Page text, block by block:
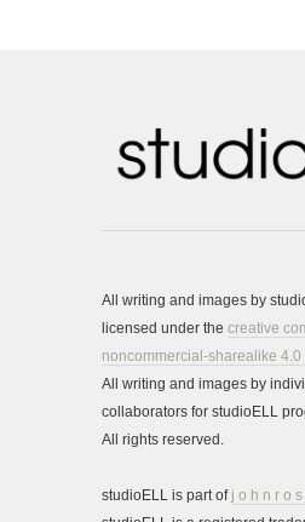
All writing and images by
licensed under the creative
noncommercial-sharealike
All writing and images by
collaborators for studioELL
All rights reserved.
studioELL is part of j o h n r o